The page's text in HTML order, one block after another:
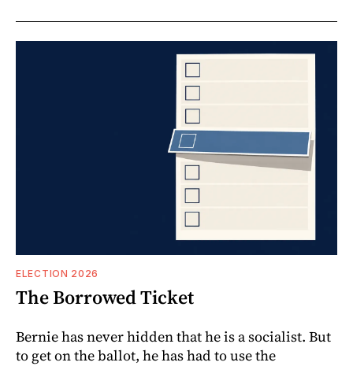
ELECTION 2026
The Borrowed Ticket
Bernie has never hidden that he is a socialist. But
to get on the ballot, he has had to use the